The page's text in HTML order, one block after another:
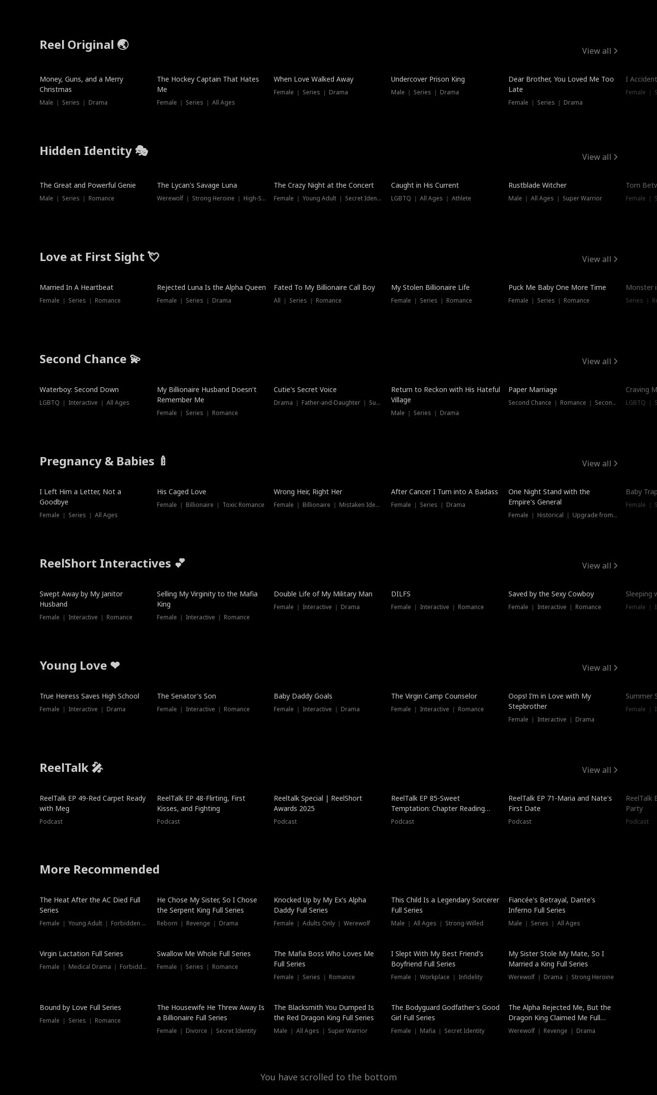
Reel Original 🌏 View all
Money, Guns, and a Merry
Christmas
Male ｜ Series ｜ Drama
The Hockey Captain That Hates
Me
Female ｜ Series ｜ All Ages
When Love Walked Away
Female ｜ Series ｜ Drama
Undercover Prison King
Male ｜ Series ｜ Drama
Dear Brother, You Loved Me Too
Late
Female ｜ Series ｜ Drama
I
Female ｜
Hidden Identity 🎭 View all
Trending
The Great and Powerful Genie
Male ｜ Series ｜ Romance
Trending
The Lycan's Savage Luna
Werewolf ｜ Strong Heroine ｜ High-Stakes
Trending
The Crazy Night at the Concert
Female ｜ Young Adult ｜ Secret Identity
Hot
Caught in His Current
LGBTQ ｜ All Ages ｜ Athlete
Trending
Rustblade Witcher
Male ｜ All Ages ｜ Super Warrior
Torn
Female ｜
Love at First Sight 💘 View all
Married In A Heartbeat
Female ｜ Series ｜ Romance
Rejected Luna Is the Alpha Queen
Female ｜ Series ｜ Drama
Fated To My Billionaire Call Boy
All ｜ Series ｜ Romance
My Stolen Billionaire Life
Female ｜ Series ｜ Romance
Puck Me Baby One More Time
Female ｜ Series ｜ Romance
Monster
Series ｜
Second Chance 💫 View all
Waterboy: Second Down
LGBTQ ｜ Interactive ｜ All Ages
My Billionaire Husband Doesn't
Remember Me
Female ｜ Series ｜ Romance
Cutie's Secret Voice
Drama ｜ Father-and-Daughter ｜ Supernatural
Dubbed
Return to Reckon with His Hateful
Village
Male ｜ Series ｜ Drama
Paper Marriage
Second Chance ｜ Romance ｜ Second Chance
Craving
LGBTQ ｜
Pregnancy & Babies 🍼 View all
New
I Left Him a Letter, Not a
Goodbye
Female ｜ Series ｜ All Ages
His Caged Love
Female ｜ Billionaire ｜ Toxic Romance
Wrong Heir, Right Her
Female ｜ Billionaire ｜ Mistaken Identity
After Cancer I Turn into A Badass
Female ｜ Series ｜ Drama
One Night Stand with the
Empire's General
Female ｜ Historical ｜ Upgrade from Ex
Baby
Female ｜
ReelShort Interactives 💕 View all
Swept Away by My Janitor
Husband
Female ｜ Interactive ｜ Romance
Selling My Virginity to the Mafia
King
Female ｜ Interactive ｜ Romance
Double Life of My Military Man
Female ｜ Interactive ｜ Drama
DILFS
Female ｜ Interactive ｜ Romance
Saved by the Sexy Cowboy
Female ｜ Interactive ｜ Romance
Sleeping
Female ｜
Young Love ❤ View all
True Heiress Saves High School
Female ｜ Interactive ｜ Drama
The Senator's Son
Female ｜ Interactive ｜ Romance
Baby Daddy Goals
Female ｜ Interactive ｜ Drama
The Virgin Camp Counselor
Female ｜ Interactive ｜ Romance
Oops! I’m in Love with My
Stepbrother
Female ｜ Interactive ｜ Drama
Summer
Female ｜
ReelTalk 🎤 View all
ReelTalk EP 49-Red Carpet Ready
with Meg
Podcast
ReelTalk EP 48-Flirting, First
Kisses, and Fighting
Podcast
Reeltalk Special | ReelShort
Awards 2025
Podcast
ReelTalk EP 85-Sweet
Temptation: Chapter Reading
with Jesse Morales
Podcast
ReelTalk EP 71-Maria and Nate's
First Date
Podcast
ReelTalk
Party
Podcast
More Recommended
The Heat After the AC Died Full
Series
Female ｜ Young Adult ｜ Forbidden Love
He Chose My Sister, So I Chose
the Serpent King Full Series
Reborn ｜ Revenge ｜ Drama
Hot
Knocked Up by My Ex's Alpha
Daddy Full Series
Female ｜ Adults Only ｜ Werewolf
This Child Is a Legendary Sorcerer
Full Series
Male ｜ All Ages ｜ Strong-Willed
Fiancée's Betrayal, Dante's
Inferno Full Series
Male ｜ Series ｜ All Ages
Virgin Lactation Full Series
Female ｜ Medical Drama ｜ Forbidden Love
Swallow Me Whole Full Series
Female ｜ Series ｜ Romance
New
The Mafia Boss Who Loves Me
Full Series
Female ｜ Series ｜ Romance
I Slept With My Best Friend's
Boyfriend Full Series
Female ｜ Workplace ｜ Infidelity
My Sister Stole My Mate, So I
Married a King Full Series
Werewolf ｜ Drama ｜ Strong Heroine
Trending
Bound by Love Full Series
Female ｜ Series ｜ Romance
The Housewife He Threw Away Is
a Billionaire Full Series
Female ｜ Divorce ｜ Secret Identity
The Blacksmith You Dumped Is
the Red Dragon King Full Series
Male ｜ All Ages ｜ Super Warrior
The Bodyguard Godfather's Good
Girl Full Series
Female ｜ Mafia ｜ Secret Identity
The Alpha Rejected Me, But the
Dragon King Claimed Me Full
Series
Werewolf ｜ Revenge ｜ Drama
You have scrolled to the bottom